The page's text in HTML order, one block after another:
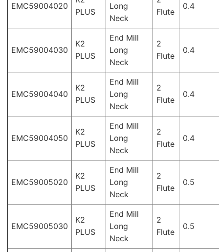
EMC59004020
PLUS
Long
Neck
Flute
0.4
EMC59004030
K2
PLUS
End Mill
Long
Neck
2
Flute
0.4
EMC59004040
K2
PLUS
End Mill
Long
Neck
2
Flute
0.4
EMC59004050
K2
PLUS
End Mill
Long
Neck
2
Flute
0.4
EMC59005020
K2
PLUS
End Mill
Long
Neck
2
Flute
0.5
EMC59005030
K2
PLUS
End Mill
Long
Neck
2
Flute
0.5